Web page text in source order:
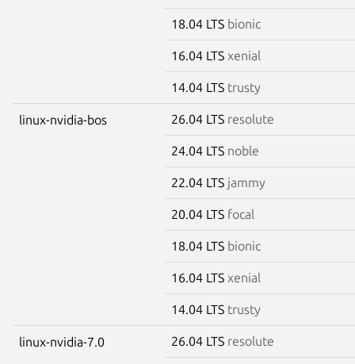
18.04 LTS bionic
16.04 LTS xenial
14.04 LTS trusty
linux-nvidia-bos 26.04 LTS resolute
24.04 LTS noble
22.04 LTS jammy
20.04 LTS focal
18.04 LTS bionic
16.04 LTS xenial
14.04 LTS trusty
linux-nvidia-7.0 26.04 LTS resolute